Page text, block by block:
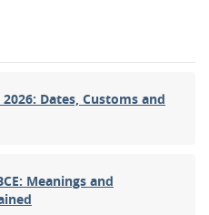
Dates, Customs and
Meanings and